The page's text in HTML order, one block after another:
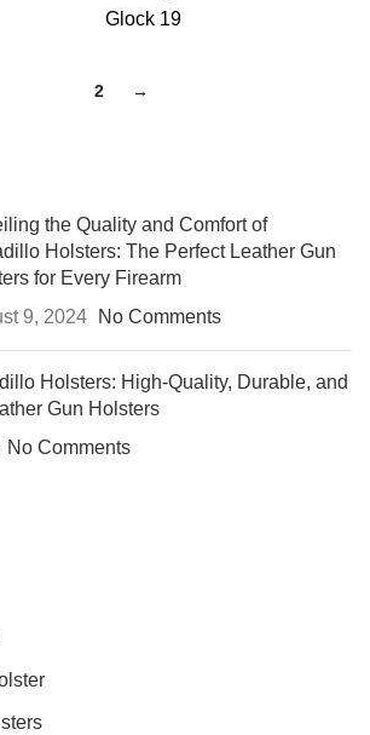
Glock 19
2 →
the Quality and Comfort of
Holsters: The Perfect Leather Gun
for Every Firearm
9, 2024
No Comments
Holsters: High-Quality, Durable, and
Gun Holsters
No Comments